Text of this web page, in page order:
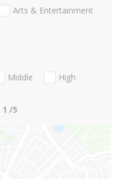
Arts & Entertainment
Middle
High
1 /5